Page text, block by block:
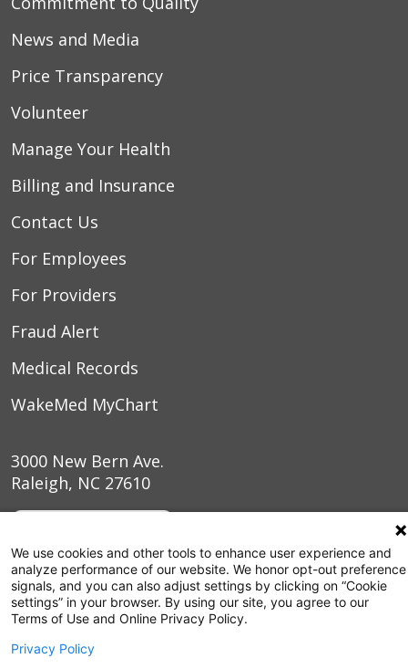
News and Media
Price Transparency
Volunteer
Manage Your Health
Billing and Insurance
Contact Us
For Employees
For Providers
Fraud Alert
Medical Records
WakeMed MyChart
3000 New Bern Ave.
Raleigh, NC 27610
We use cookies and other tools to enhance user experience and
analyze performance of our website. We honor opt-out preference
signals, and you can also adjust settings by clicking on “Cookie
settings” in your browser. By using our site, you agree to our
Terms of Use and Online Privacy Policy.
Privacy Policy